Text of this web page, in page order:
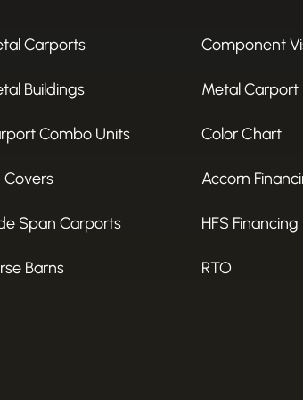
Carports
Buildings
Combo Units
Covers
Span Carports
Barns
Component
Metal Carport
Color Chart
Accorn
HFS Financing
RTO